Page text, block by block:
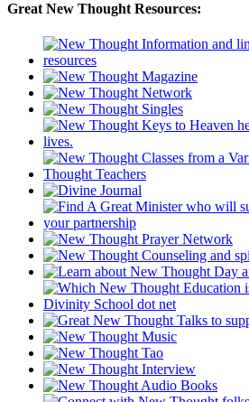
Great New Thought Resources: